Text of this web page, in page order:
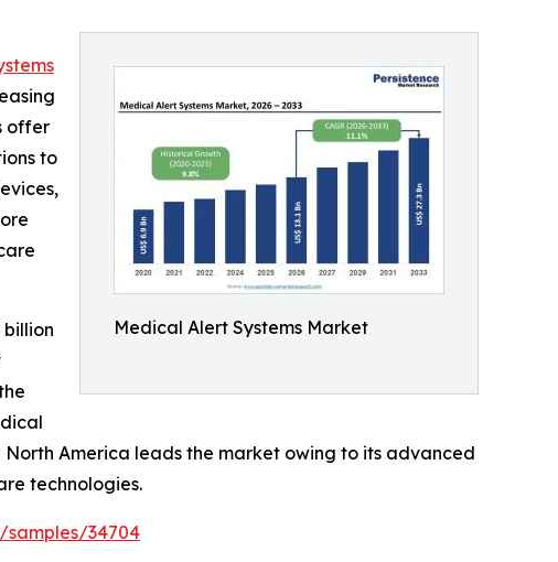
Medical Alert Systems Market
offer
to
billion
America leads the market owing to its advanced
technologies.
samples/34704